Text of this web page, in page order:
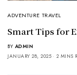
ADVENTURE TRAVEL
Smart Tips for
BY ADMIN
JANUARY 28, 2025
2 MINS